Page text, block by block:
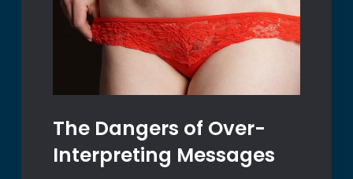
The Dangers of Over-
Interpreting Messages